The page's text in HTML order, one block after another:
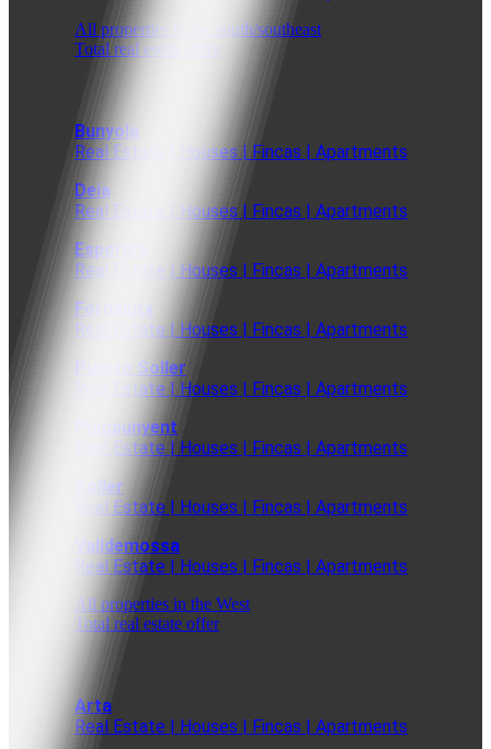
All properties in the south/southeast
Total real estate offer
Bunyola
Real Estate | Houses | Fincas | Apartments
Deia
Real Estate | Houses | Fincas | Apartments
Esporles
Real Estate | Houses | Fincas | Apartments
Fornalutx
Real Estate | Houses | Fincas | Apartments
Puerto Soller
Real Estate | Houses | Fincas | Apartments
Puigpunyent
Real Estate | Houses | Fincas | Apartments
Soller
Real Estate | Houses | Fincas | Apartments
Valldemossa
Real Estate | Houses | Fincas | Apartments
All properties in the West
Total real estate offer
Arta
Real Estate | Houses | Fincas | Apartments